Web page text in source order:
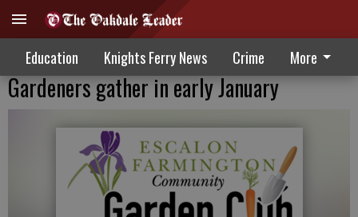
Education Knights Ferry News Crime More
Gardeners gather in early January